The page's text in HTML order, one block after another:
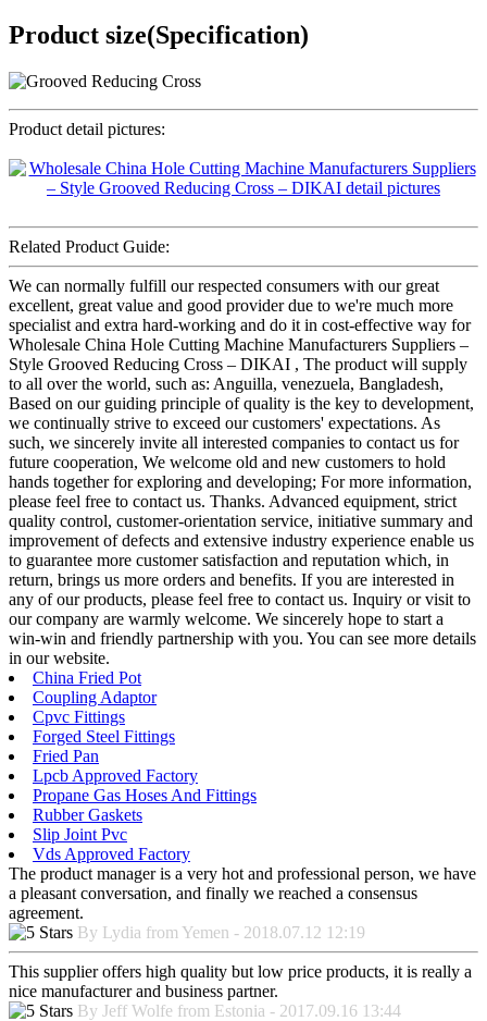
Product size(Specification)
Product detail pictures:
Related Product Guide:
We can normally fulfill our respected consumers with our great
excellent, great value and good provider due to we're much more
specialist and extra hard-working and do it in cost-effective way for
Wholesale China Hole Cutting Machine Manufacturers Suppliers –
Style Grooved Reducing Cross – DIKAI , The product will supply
to all over the world, such as: Anguilla, venezuela, Bangladesh,
Based on our guiding principle of quality is the key to development,
we continually strive to exceed our customers' expectations. As
such, we sincerely invite all interested companies to contact us for
future cooperation, We welcome old and new customers to hold
hands together for exploring and developing; For more information,
please feel free to contact us. Thanks. Advanced equipment, strict
quality control, customer-orientation service, initiative summary and
improvement of defects and extensive industry experience enable us
to guarantee more customer satisfaction and reputation which, in
return, brings us more orders and benefits. If you are interested in
any of our products, please feel free to contact us. Inquiry or visit to
our company are warmly welcome. We sincerely hope to start a
win-win and friendly partnership with you. You can see more details
in our website.
China Fried Pot
Coupling Adaptor
Cpvc Fittings
Forged Steel Fittings
Fried Pan
Lpcb Approved Factory
Propane Gas Hoses And Fittings
Rubber Gaskets
Slip Joint Pvc
Vds Approved Factory
The product manager is a very hot and professional person, we have
a pleasant conversation, and finally we reached a consensus
agreement.
By Lydia from Yemen - 2018.07.12 12:19
This supplier offers high quality but low price products, it is really a
nice manufacturer and business partner.
By Jeff Wolfe from Estonia - 2017.09.16 13:44